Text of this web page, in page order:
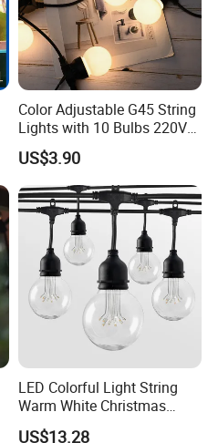
Color Adjustable G45 String
Lights with 10 Bulbs 220V
for Bistro Use
US$3.90
LED Colorful Light String
Warm White Christmas
Decorative G125 LED String
US$13.28